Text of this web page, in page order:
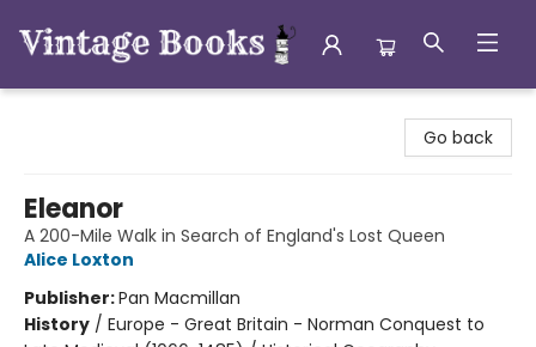
Go back
Eleanor
A 200-Mile Walk in Search of England's Lost Queen
Alice Loxton
Publisher:Pan Macmillan
History / Europe - Great Britain - Norman Conquest to